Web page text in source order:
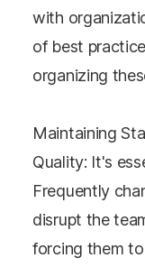
with
of best
organizing
Maintaining
Quality: It's
Frequently
disrupt the
forcing them